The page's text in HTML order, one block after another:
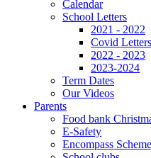
Calendar
School Letters
2021 - 2022
Covid Letters
2022 - 2023
2023-2024
Term Dates
Our Videos
Parents
Food bank
E-Safety
Encompass Scheme